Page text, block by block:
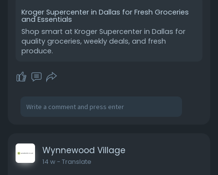
hassle-free experience. Whether you search for
“Kroger’s grocery near me” or plan a regular
weekly visit, this Dallas store ensures a smooth,
affordable, and satisfying shopping journey.
Read more:
/2026/06
Kroger Supercenter in Dallas for Fresh Groceries
and Essentials
Shop smart at Kroger Supercenter in Dallas for
quality groceries, weekly deals, and fresh
produce.
Wynnewood Village
14 w- Translate